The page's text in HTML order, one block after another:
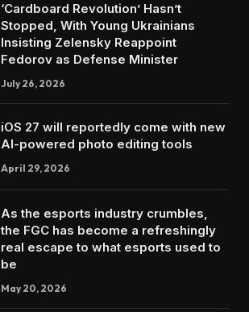
‘Cardboard Revolution’ Hasn’t
Stopped, With Young Ukrainians
Insisting Zelensky Reappoint
Fedorov as Defense Minister
July 26, 2026
iOS 27 will reportedly come with new
AI-powered photo editing tools
April 29, 2026
As the esports industry crumbles,
the FGC has become a refreshingly
real escape to what esports used to
be
May 20, 2026